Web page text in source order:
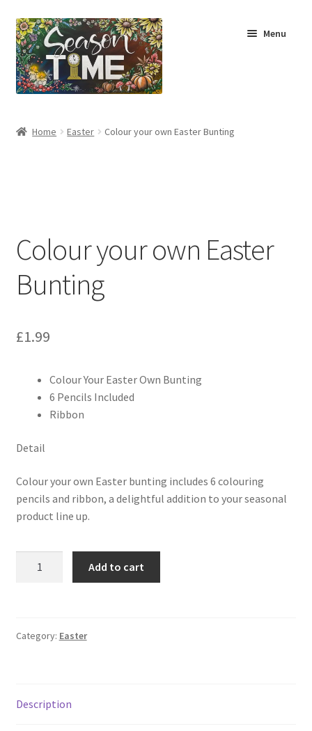
Menu
My Account
Home Easter Colour your own Easter Bunting
Colour your own Easter
Bunting
£1.99
Colour Your Easter Own Bunting
6 Pencils Included
Ribbon
Detail
Colour your own Easter bunting includes 6 colouring
pencils and ribbon, a delightful addition to your seasonal
product line up.
Add to cart
Category: Easter
Description